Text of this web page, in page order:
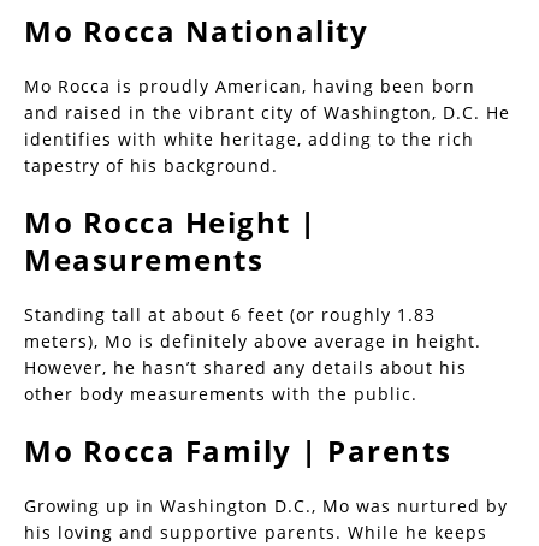
Mo Rocca Nationality
Mo Rocca is proudly American, having been born
and raised in the vibrant city of Washington, D.C. He
identifies with white heritage, adding to the rich
tapestry of his background.
Mo Rocca Height |
Measurements
Standing tall at about 6 feet (or roughly 1.83
meters), Mo is definitely above average in height.
However, he hasn’t shared any details about his
other body measurements with the public.
Mo Rocca Family | Parents
Growing up in Washington D.C., Mo was nurtured by
his loving and supportive parents. While he keeps